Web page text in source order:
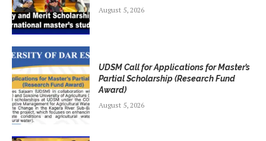
August 5, 2026
UDSM Call for Applications for Master’s
Partial Scholarship (Research Fund
Award)
August 5, 2026